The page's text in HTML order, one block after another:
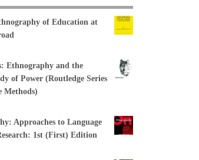
of Education at
Ethnography and the
of Power (Routledge Series
Methods)
Approaches to Language
1st (First) Edition